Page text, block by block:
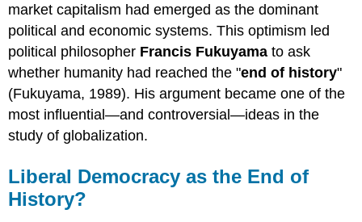
market capitalism had emerged as the dominant
political and economic systems. This optimism led
political philosopher Francis Fukuyama to ask
whether humanity had reached the "end of history"
(Fukuyama, 1989). His argument became one of the
most influential—and controversial—ideas in the
study of globalization.
Liberal Democracy as the End of
History?